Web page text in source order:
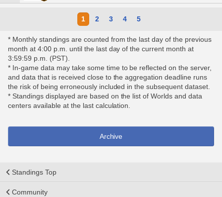
1 2 3 4 5
* Monthly standings are counted from the last day of the previous
month at 4:00 p.m. until the last day of the current month at
3:59:59 p.m. (PST).
* In-game data may take some time to be reflected on the server,
and data that is received close to the aggregation deadline runs
the risk of being erroneously included in the subsequent dataset.
* Standings displayed are based on the list of Worlds and data
centers available at the last calculation.
Archive
Standings Top
Community